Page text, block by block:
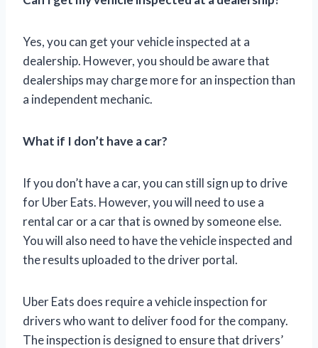
Yes, you can get your vehicle inspected at a
dealership. However, you should be aware that
dealerships may charge more for an inspection than
a independent mechanic.
What if I don’t have a car?
If you don’t have a car, you can still sign up to drive
for Uber Eats. However, you will need to use a
rental car or a car that is owned by someone else.
You will also need to have the vehicle inspected and
the results uploaded to the driver portal.
Uber Eats does require a vehicle inspection for
drivers who want to deliver food for the company.
The inspection is designed to ensure that drivers’